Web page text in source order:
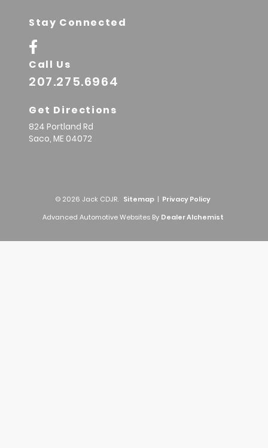
Stay Connected
Call Us
207.275.6964
Get Directions
824 Portland Rd
Saco, ME 04072
© 2026 Jack CDJR. Sitemap | Privacy Policy
Advanced Automotive Websites By Dealer Alchemist